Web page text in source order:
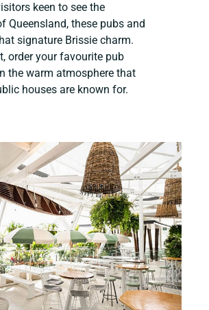
keen to see the
Queensland, these pubs and
signature Brissie charm.
order your favourite pub
the warm atmosphere that
houses are known for.